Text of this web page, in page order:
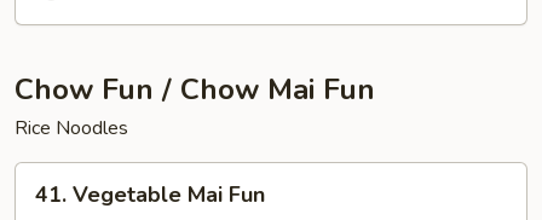
Chow Fun / Chow Mai Fun
Rice Noodles
Vegetable
41. Vegetable Mai Fun